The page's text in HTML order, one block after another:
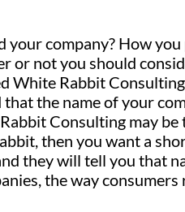
your company? How
or not you should
White Rabbit
the name of your
Consulting may be
then you want a
they will tell you that
the way